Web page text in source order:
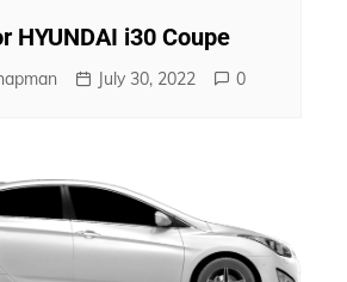
HYUNDAI i30 Coupe
July 30, 2022 0